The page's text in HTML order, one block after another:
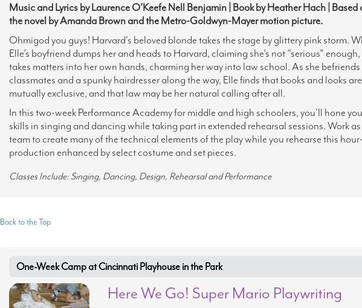
Music and Lyrics by Laurence O’Keefe Nell Benjamin | Book by Heather Hach | Based
the novel by Amanda Brown and the Metro-Goldwyn-Mayer motion picture.
Ohmigod you guys! Harvard's beloved blonde takes the stage by glittery pink storm.
Elle's boyfriend dumps her and heads to Harvard, claiming she's not "serious" enough,
takes matters into her own hands, charming her way into law school. As she befriends
classmates and a spunky hairdresser along the way, Elle finds that books and looks
mutually exclusive, and that law may be her natural calling after all.
In this two-week Performance Academy for middle and high schoolers, you’ll hone
skills in singing and dancing while taking part in extended rehearsal sessions. Work
team to create many of the technical elements of the play while you rehearse this
production enhanced by select costume and set pieces.
Classes Include: Singing, Dancing, Design, Rehearsal and Performance
Back to the Top
One-Week Camp at Cincinnati Playhouse in the Park
Here We Go! Super Mario Playwriting